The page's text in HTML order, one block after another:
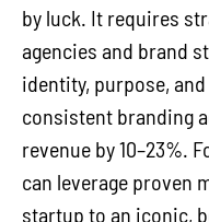
by luck. It requires
agencies and brand
identity, purpose,
consistent branding
revenue by 10–23%.
can leverage proven
startup to an iconic,